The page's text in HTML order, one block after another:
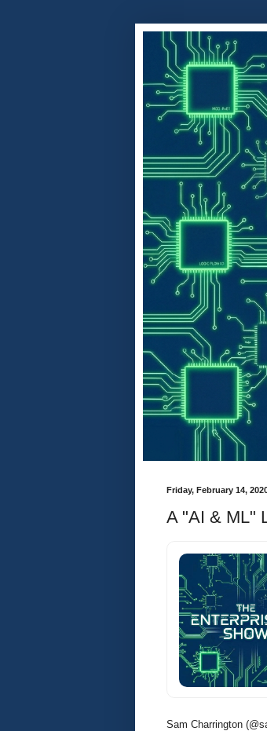
Friday, February 14,
A "AI & ML"
Sam Charrington